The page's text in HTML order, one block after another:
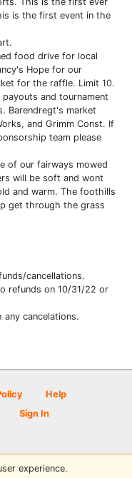
is the first event in the
food drive for local
Hope for our
for the raffle. Limit 10.
and tournament
Barendregt's market
and Grimm Const. If
team please
of our fairways mowed
will be soft and wont
and warm. The foothills
get through the grass
cancellations.
refunds on 10/31/22 or
cancelations.
Help
Sign In
experience.